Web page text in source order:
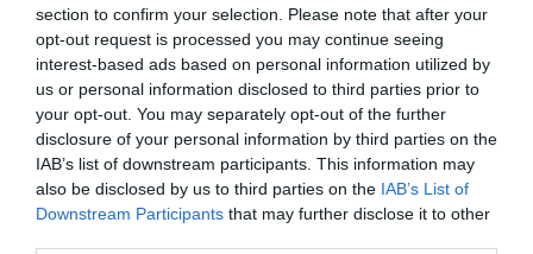
section to confirm your selection. Please note that after your
opt-out request is processed you may continue seeing
interest-based ads based on personal information utilized by
us or personal information disclosed to third parties prior to
your opt-out. You may separately opt-out of the further
disclosure of your personal information by third parties on the
IAB’s list of downstream participants. This information may
also be disclosed by us to third parties on the IAB’s List of
Downstream Participants that may further disclose it to other